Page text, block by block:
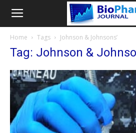
Home Tags Johnson & Johnsons’
Tag: Johnson &